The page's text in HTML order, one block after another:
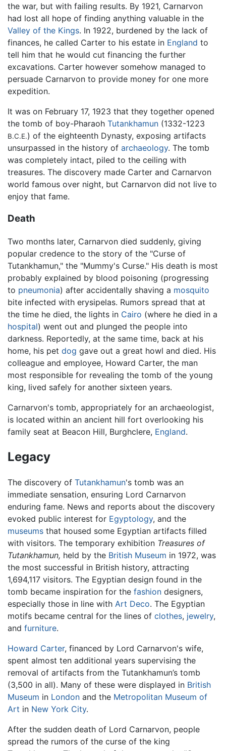
the war, but with failing results. By 1921, Carnarvon
had lost all hope of finding anything valuable in the
Valley of the Kings. In 1922, burdened by the lack of
finances, he called Carter to his estate in England to
tell him that he would cut financing the further
excavations. Carter however somehow managed to
persuade Carnarvon to provide money for one more
expedition.
It was on February 17, 1923 that they together opened
the tomb of boy-Pharaoh Tutankhamun (1332-1223
B.C.E.) of the eighteenth Dynasty, exposing artifacts
unsurpassed in the history of archaeology. The tomb
was completely intact, piled to the ceiling with
treasures. The discovery made Carter and Carnarvon
world famous over night, but Carnarvon did not live to
enjoy that fame.
Death
Two months later, Carnarvon died suddenly, giving
popular credence to the story of the "Curse of
Tutankhamun," the "Mummy's Curse." His death is most
probably explained by blood poisoning (progressing
to pneumonia) after accidentally shaving a mosquito
bite infected with erysipelas. Rumors spread that at
the time he died, the lights in Cairo (where he died in a
hospital) went out and plunged the people into
darkness. Reportedly, at the same time, back at his
home, his pet dog gave out a great howl and died. His
colleague and employee, Howard Carter, the man
most responsible for revealing the tomb of the young
king, lived safely for another sixteen years.
Carnarvon's tomb, appropriately for an archaeologist,
is located within an ancient hill fort overlooking his
family seat at Beacon Hill, Burghclere, England.
Legacy
The discovery of Tutankhamun's tomb was an
immediate sensation, ensuring Lord Carnarvon
enduring fame. News and reports about the discovery
evoked public interest for Egyptology, and the
museums that housed some Egyptian artifacts filled
with visitors. The temporary exhibition Treasures of
Tutankhamun, held by the British Museum in 1972, was
the most successful in British history, attracting
1,694,117 visitors. The Egyptian design found in the
tomb became inspiration for the fashion designers,
especially those in line with Art Deco. The Egyptian
motifs became central for the lines of clothes, jewelry,
and furniture.
Howard Carter, financed by Lord Carnarvon's wife,
spent almost ten additional years supervising the
removal of artifacts from the Tutankhamun’s tomb
(3,500 in all). Many of these were displayed in British
Museum in London and the Metropolitan Museum of
Art in New York City.
After the sudden death of Lord Carnarvon, people
spread the rumors of the curse of the king